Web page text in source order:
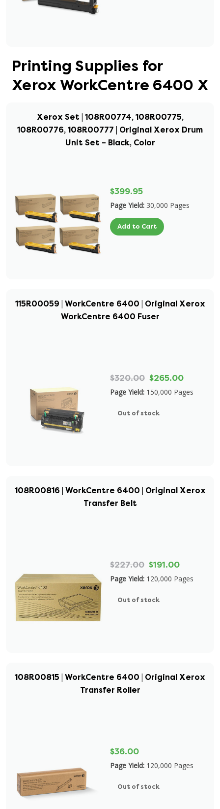
Printing Supplies for
Xerox WorkCentre 6400 X
Xerox Set | 108R00774, 108R00775,
108R00776, 108R00777 | Original Xerox Drum
Unit Set – Black, Color
$399.95
Page Yield: 30,000 Pages
Add to Cart
115R00059 | WorkCentre 6400 | Original Xerox
WorkCentre 6400 Fuser
$320.00 $265.00
Page Yield: 150,000 Pages
Out of stock
108R00816 | WorkCentre 6400 | Original Xerox
Transfer Belt
$227.00 $191.00
Page Yield: 120,000 Pages
Out of stock
108R00815 | WorkCentre 6400 | Original Xerox
Transfer Roller
$36.00
Page Yield: 120,000 Pages
Out of stock